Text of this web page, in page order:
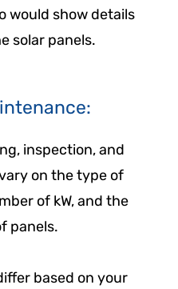
would show details
solar panels.
inspection, and
on the type of
of kW, and the
panels.
based on your